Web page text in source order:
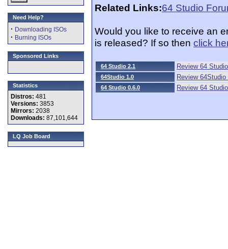
Need Help?
· Downloading ISOs
· Burning ISOs
Sponsored Links
Statistics
Distros: 481
Versions: 3853
Mirrors: 2038
Downloads: 87,101,644
LQ Job Board
Related Links:64 Studio
Would you like to receive an
is released? If so then click
64 Studio 2.1 Review 64
64Studio 1.0 Review 64Studio
64 Studio 0.6.0 Review 64